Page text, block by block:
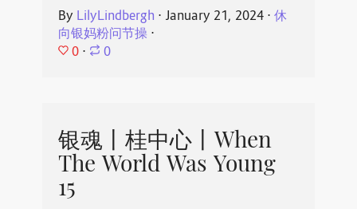
By LilyLindbergh ⋅ January 21, 2024⋅ 休
向银妈粉问节操⋅
0 ⋅ 0
银魂丨桂中心丨When
The World Was Young
15